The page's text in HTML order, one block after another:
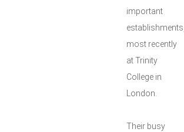
important
most recently
at Trinity
College in
London.
Their busy